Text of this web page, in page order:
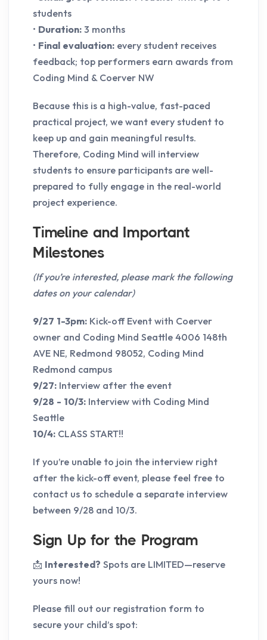
students
• Duration: 3 months
• Final evaluation: every student receives
feedback; top performers earn awards from
Coding Mind & Coerver NW
Because this is a high-value, fast-paced
practical project, we want every student to
keep up and gain meaningful results.
Therefore, Coding Mind will interview
students to ensure participants are well-
prepared to fully engage in the real-world
project experience.
Timeline and Important
Milestones
(If you’re interested, please mark the following
dates on your calendar)
9/27 1-3pm: Kick-off Event with Coerver
owner and Coding Mind Seattle 4006 148th
AVE NE, Redmond 98052, Coding Mind
Redmond campus
9/27: Interview after the event
9/28 - 10/3: Interview with Coding Mind
Seattle
10/4: CLASS START!!
If you’re unable to join the interview right
after the kick-off event, please feel free to
contact us to schedule a separate interview
between 9/28 and 10/3.
Sign Up for the Program
📩 Interested? Spots are LIMITED—reserve
yours now!
Please fill out our registration form to
secure your child’s spot: